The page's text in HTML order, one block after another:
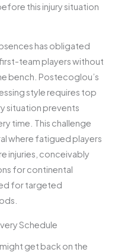
this injury situation
has obligated
team players without
bench. Postecoglou’s
style requires top
situation prevents
time. This challenge
where fatigued players
injuries, conceivably
for continental
for targeted
Schedule
get back on the